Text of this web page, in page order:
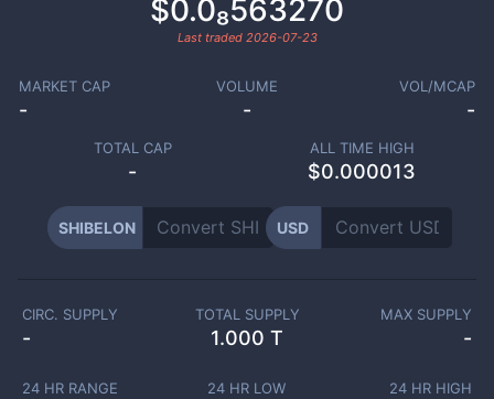
$0.0₈563270
Last traded 2026-07-23
MARKET CAP
-
VOLUME
-
VOL/MCAP
-
TOTAL CAP
-
ALL TIME HIGH
$0.000013
SHIBELON USD
CIRC. SUPPLY
-
TOTAL SUPPLY
1.000 T
MAX SUPPLY
-
24 HR RANGE 24 HR LOW 24 HR HIGH